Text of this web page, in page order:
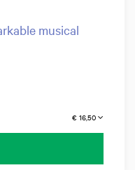
musical
€ 16,50